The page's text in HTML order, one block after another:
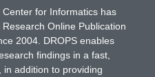
for Informatics has
Online Publication
2004. DROPS enables
findings in a fast,
in addition to providing